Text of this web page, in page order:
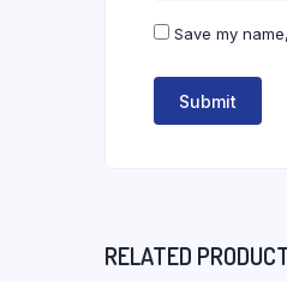
Save my
RELATED